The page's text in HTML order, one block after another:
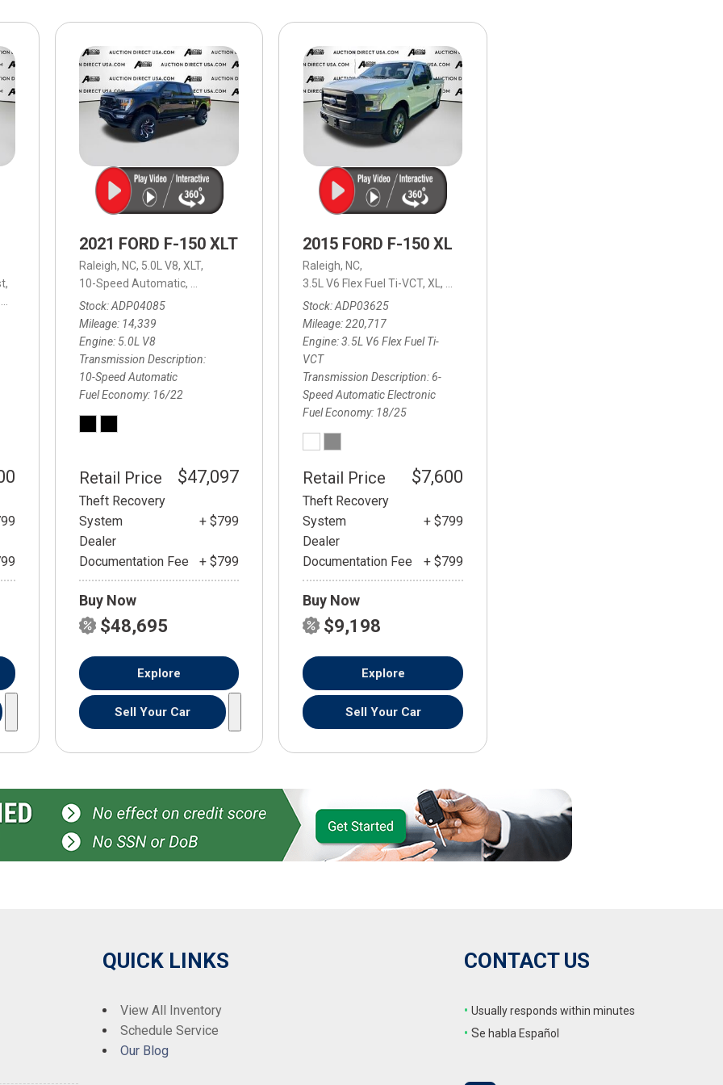
INSTANT CASH OFFER
INSTANT CASH OFFER
FUEL SYSTEM CLEANING
TRANSMISSION REPAIR AND
REPLACEMENT SERVICES
AIR FILTER REPLACEMENT
BATTERY TESTING AND
INSPECTION SERVICE
PROFESSIONAL
WINDSHIELD REPAIR
SERVICE
TIRE INSTALLATION AND
WHEEL INSPECTION SERVICE
TRANSMISSION LEAK
INSPECTION SERVICE
FRONT-END ALIGNMENT
SERVICE
TRANSMISSION FLUSH
CAR BATTERY REPLACEMENT
SERVICE
BATTERY TERMINAL
REMOVAL
10-Speed Automatic, 4WD, 16/23 mpg
2021 FORD F-150 XLT
Raleigh, NC, 5.0L V8, XLT,
10-Speed Automatic,
4WD,16/22 mpg
Stock ADP04085
Mileage 14,339
Engine 5.0L V8
Transmission Description
10-Speed Automatic
Fuel Economy 16/22
Retail Price $47,097
Theft Recovery
System
+ $799
Dealer
Documentation Fee
+ $799
Buy Now
$48,695
Explore
Sell Your Car
2015 FORD F-150 XL
Raleigh, NC,
3.5L V6 Flex Fuel Ti-VCT, XL,
Stock ADP03625
Mileage 220,717
Engine 3.5L V6 Flex Fuel Ti-
VCT
Transmission Description 6-
Speed Automatic Electronic
Fuel Economy 18/25
Retail Price $7,600
Theft Recovery
System
+ $799
Dealer
Documentation Fee
+ $799
Buy Now
$9,198
Explore
Sell Your Car
QUICK LINKS
View All Inventory
Schedule Service
Our Blog
CONTACT US
• Usually responds within minutes
• Se habla Español